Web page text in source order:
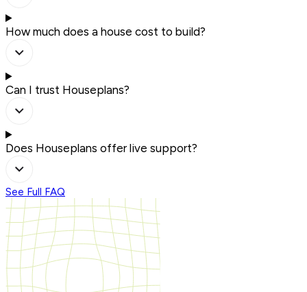
How much does a house cost to build?
Can I trust Houseplans?
Does Houseplans offer live support?
See Full FAQ